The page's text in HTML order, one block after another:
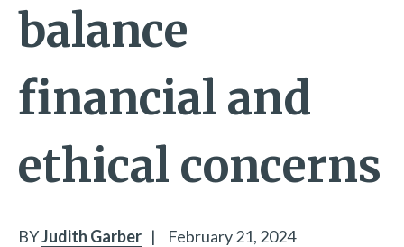
balance
financial and
ethical concerns
BYJudith Garber | February 21, 2024